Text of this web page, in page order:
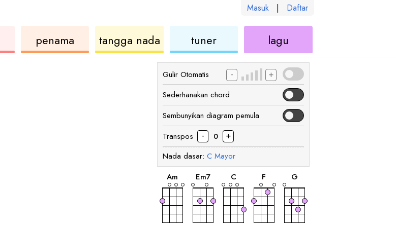
Masuk | Daftar
ukulele
penama
chord
tangga nada
ukulele
tuner
ukulele
lagu
ukulele
Gulir Otomatis - +
Sederhanakan chord
Sembunyikan diagram pemula
Transpos
- 0 +
Nada dasar: C Mayor
Am
chord
Em7
chord
C
chord
F
chord
G
chord
chord